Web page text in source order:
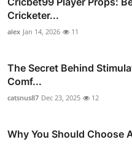
Cricketer...
alex Jan 14, 2026 11
The Secret Behind
Comf...
catsnus87 Dec 23, 2025 12
Why You Should Choose